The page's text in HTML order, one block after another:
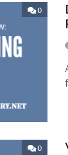
0
0